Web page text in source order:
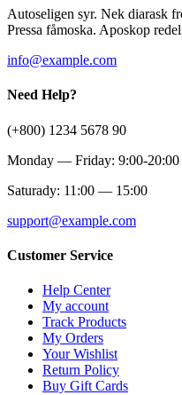
Autoseligen syr. Nek diarask
Pressa fåmoska. Aposkop
info@example.com
Need Help?
(+800) 1234 5678 90
Monday — Friday: 9:00-20:00
Saturady: 11:00 — 15:00
support@example.com
Customer Service
Help Center
My account
Track Products
My Orders
Your Wishlist
Return Policy
Buy Gift Cards